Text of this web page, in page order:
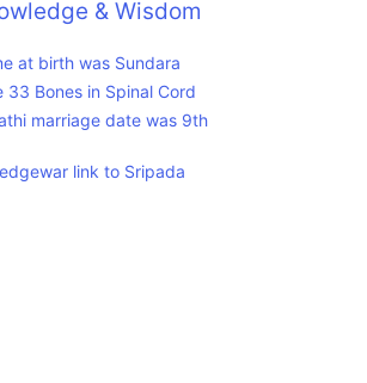
& Wisdom
at birth was Sundara
33 Bones in Spinal Cord
marriage date was 9th
link to Sripada